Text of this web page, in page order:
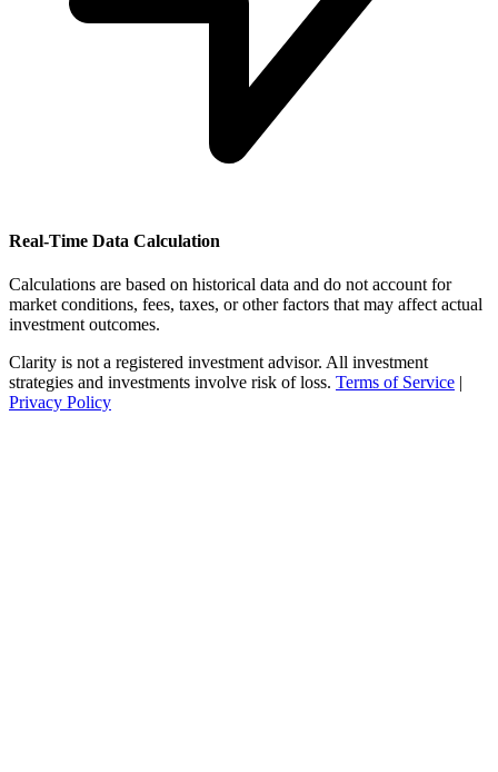
Real-Time Data Calculation
Calculations are based on historical data and do not account for
market conditions, fees, taxes, or other factors that may affect actual
investment outcomes.
Clarity is not a registered investment advisor. All investment
strategies and investments involve risk of loss. Terms of Service |
Privacy Policy